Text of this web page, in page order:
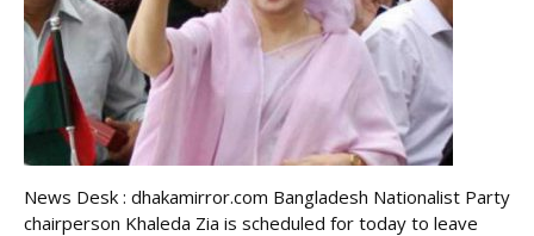
News Desk : dhakamirror.com Bangladesh Nationalist Party
chairperson Khaleda Zia is scheduled for today to leave